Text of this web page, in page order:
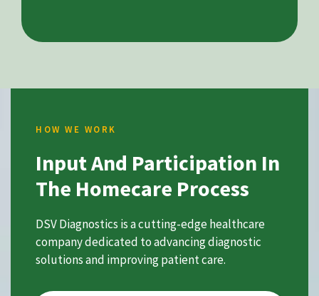
HOW WE WORK
Input And Participation In
The Homecare Process
DSV Diagnostics is a cutting-edge healthcare
company dedicated to advancing diagnostic
solutions and improving patient care.